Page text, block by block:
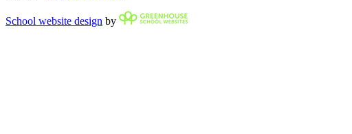
School website design by